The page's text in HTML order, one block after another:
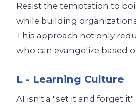
Resist the temptation to
while building
This approach not only
who can evangelize based
L - Learning Culture
AI isn't a "set it and forget